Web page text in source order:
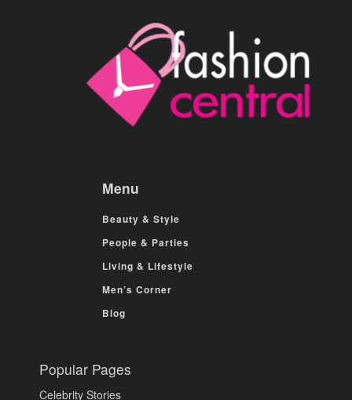
Menu
Beauty & Style
People & Parties
Living & Lifestyle
Men’s Corner
Blog
Popular Pages
Celebrity Stories